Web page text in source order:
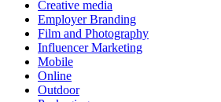
Creative media
Employer Branding
Film and Photography
Influencer Marketing
Mobile
Online
Outdoor